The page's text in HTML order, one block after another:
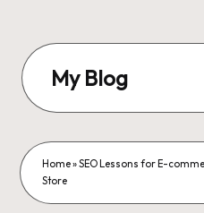
content
My Blog
Blog
Home»SEO Lessons for E-
Store